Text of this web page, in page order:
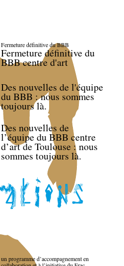
Fermeture définitive du BBB
Fermeture définitive du
BBB centre d'art
Des nouvelles de l'équipe
du BBB : nous sommes
toujours là.
Des nouvelles de
l’équipe du BBB centre
d’art de Toulouse : nous
sommes toujours là.
un programme d’accompagnement en